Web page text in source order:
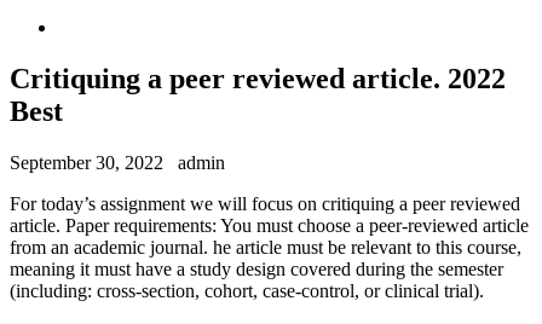
Critiquing a peer reviewed article. 2022
Best
September 30, 2022
admin
For today’s assignment we will focus on critiquing a peer reviewed
article. Paper requirements: You must choose a peer-reviewed article
from an academic journal. he article must be relevant to this course,
meaning it must have a study design covered during the semester
(including: cross-section, cohort, case-control, or clinical trial).